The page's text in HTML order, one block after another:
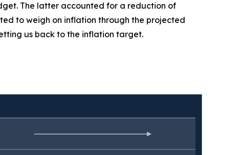
The latter accounted for a reduction of
to weigh on inflation through the projected
us back to the inflation target.